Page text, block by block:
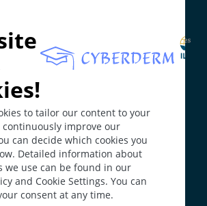
Rosacea-like dermatitis.
0.5 to 1%, no clear data from
with small papules and tiny
comedones and with almost
to tailor our content to your
continuously improve our
can decide which cookies you
Detailed information about
we use can be found in our
and Cookie Settings. You can
consent at any time.
Workersection has been developed in
Word Health Organisation(WHO)
been developed in collaboration with
hEduLearnIt editorial group